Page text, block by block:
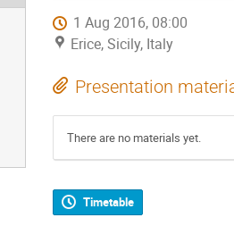
1 Aug 2016, 08:00
Erice, Sicily, Italy
Presentation
There are no materials yet.
Timetable